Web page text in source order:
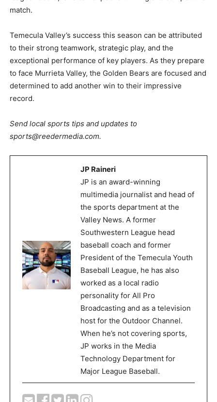
match.
Temecula Valley’s success this season can be attributed
to their strong teamwork, strategic play, and the
exceptional performance of key players. As they prepare
to face Murrieta Valley, the Golden Bears are focused and
determined to add another win to their impressive
record.
Send local sports tips and updates to
sports@reedermedia.com.
JP Raineri
JP is an award-winning
multimedia journalist and head of
the sports department at the
Valley News. A former
Southwestern League head
baseball coach and former
President of the Temecula Youth
Baseball League, he has also
worked as a local radio
personality for All Pro
Broadcasting and as a television
host for the Outdoor Channel.
When he’s not covering sports,
JP works in the Media
Technology Department for
Major League Baseball.